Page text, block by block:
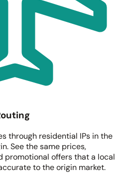
through residential IPs in the
See the same prices,
promotional offers that a local
to the origin market.